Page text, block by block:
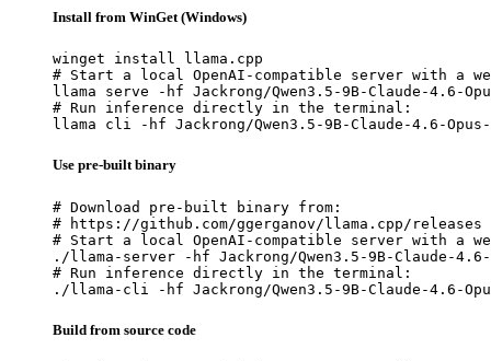
Install from WinGet (Windows)
winget install llama.cpp
# Start a local OpenAI-compatible server with a
llama serve -hf Jackrong/Qwen3.5-9B-Claude-4.6-
# Run inference directly in the terminal:
llama cli -hf Jackrong/Qwen3.5-9B-Claude-4.6-Opus-
Use pre-built binary
# Download pre-built binary from:
# https://github.com/ggerganov/llama.cpp/releases
# Start a local OpenAI-compatible server with a
./llama-server -hf Jackrong/Qwen3.5-9B-Claude-4.6-
# Run inference directly in the terminal:
./llama-cli -hf Jackrong/Qwen3.5-9B-Claude-4.6-
Build from source code